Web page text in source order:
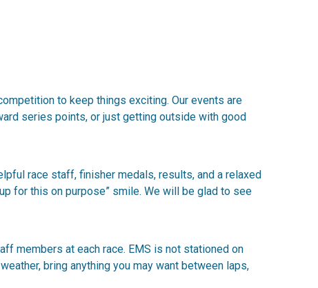
to keep things exciting. Our events are
series points, or just getting outside with good
race staff, finisher medals, results, and a relaxed
for this on purpose” smile. We will be glad to see
members at each race. EMS is not stationed on
bring anything you may want between laps,